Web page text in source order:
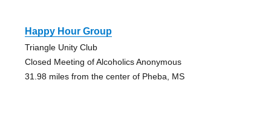
Happy Hour Group
Triangle Unity Club
Closed Meeting of Alcoholics Anonymous
31.98 miles from the center of Pheba, MS